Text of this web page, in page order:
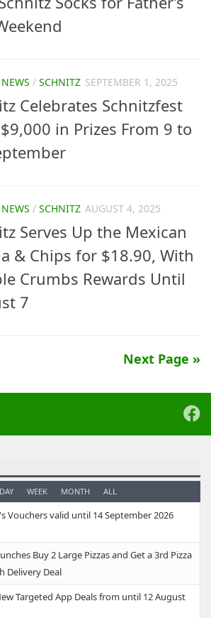
NEWS / SCHNITZ SEPTEMBER 1, 2025
Celebrates Schnitzfest
in Prizes From 9 to
NEWS / SCHNITZ AUGUST 4, 2025
Serves Up the Mexican
& Chips for $18.90, With
Crumbs Rewards Until
7
Next Page »
WEEK MONTH ALL
Vouchers valid until 14 September 2026
Buy 2 Large Pizzas and Get a 3rd Pizza
Delivery Deal
Targeted App Deals from until 12 August